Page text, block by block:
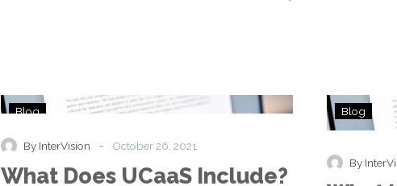
What
Include?
Blog
By InterVision - October 26, 2021
What Does UCaaS Include?
Blog
By